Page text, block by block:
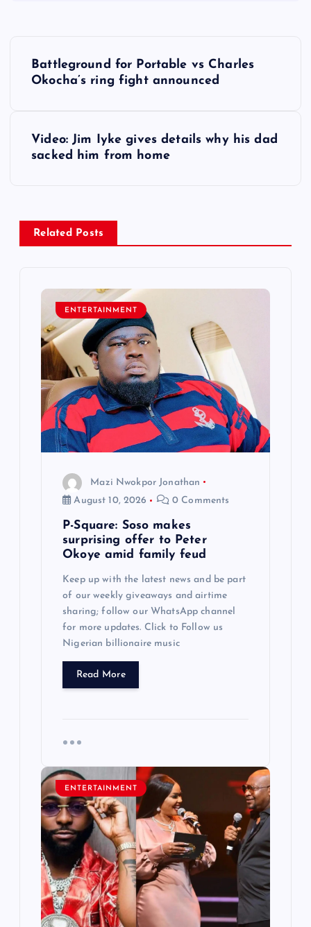
a
v
Battleground for Portable vs Charles
Okocha’s ring fight announced
Video: Jim Iyke gives details why his dad
sacked him from home
Related Posts
ENTERTAINMENT
Mazi Nwokpor Jonathan
August 10, 2026
0 Comments
P-Square: Soso makes
surprising offer to Peter
Okoye amid family feud
Keep up with the latest news and be part
of our weekly giveaways and airtime
sharing; follow our WhatsApp channel
for more updates. Click to Follow us
Nigerian billionaire music
Read More
ENTERTAINMENT